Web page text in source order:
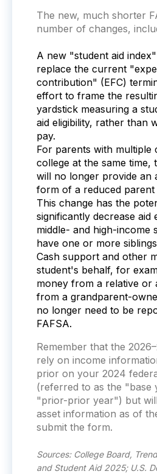
The new, much shorter
number of changes,
A new "student aid
replace the current
contribution" (EFC)
effort to frame the
yardstick measuring a
aid eligibility, rather than
pay.
For parents with multiple
college at the same time,
will no longer provide an
form of a reduced
This change has the
significantly decrease aid
middle- and high-income
have one or more
Cash support and other
student's behalf, for
money from a relative or
from a grandparent-
no longer need to be
FAFSA.
Remember that the
rely on income
prior on your 2024
(referred to as the "base
"prior-prior year") but
asset information as of
submit the form.
Sources: College Board,
and Student Aid 2025; U.S.